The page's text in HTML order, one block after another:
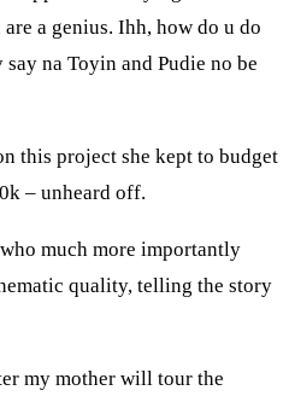
a genius. Ihh, how do u do
na Toyin and Pudie no be
this project she kept to budget
– unheard off.
much more importantly
quality, telling the story
my mother will tour the